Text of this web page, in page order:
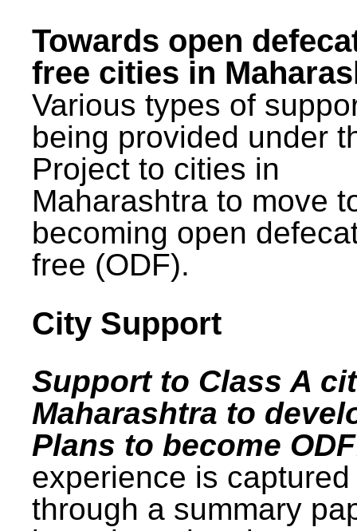
Towards open
free cities in
Various types of
being provided under
Project to cities in
Maharashtra to move
becoming open
free (ODF).
City Support
Support to Class A
Maharashtra to
Plans to become
experience is captured
through a summary